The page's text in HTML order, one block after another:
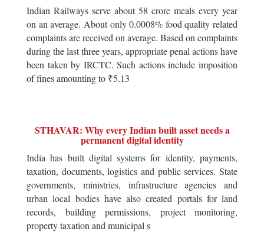
Indian Railways serve about 58 crore meals every year
on an average. About only 0.0008% food quality related
complaints are received on average. Based on complaints
during the last three years, appropriate penal actions have
been taken by IRCTC. Such actions include imposition
of fines amounting to ₹5.13
STHAVAR: Why every Indian built asset needs a
permanent digital identity
India has built digital systems for identity, payments,
taxation, documents, logistics and public services. State
governments, ministries, infrastructure agencies and
urban local bodies have also created portals for land
records, building permissions, project monitoring,
property taxation and municipal s